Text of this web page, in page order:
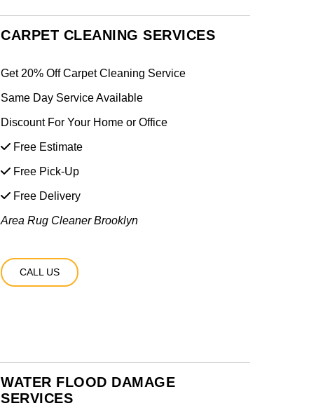
CARPET CLEANING SERVICES
Get 20% Off Carpet Cleaning Service
Same Day Service Available
Discount For Your Home or Office
Free Estimate
Free Pick-Up
Free Delivery
Area Rug Cleaner Brooklyn
CALL US
WATER FLOOD DAMAGE
SERVICES